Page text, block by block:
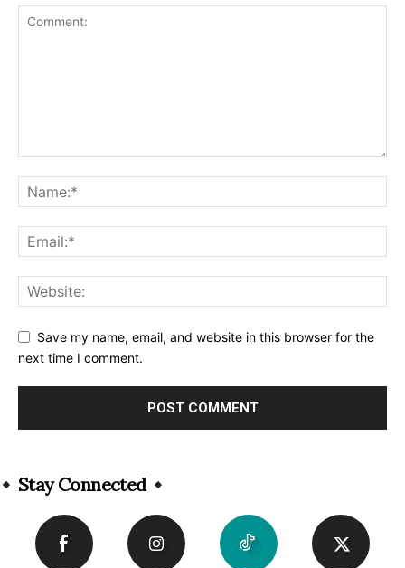
Save my name, email, and website in this browser for the
next time I comment.
Stay Connected